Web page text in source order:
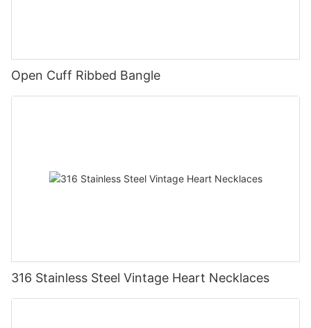
Open Cuff Ribbed Bangle
316 Stainless Steel Vintage Heart Necklaces